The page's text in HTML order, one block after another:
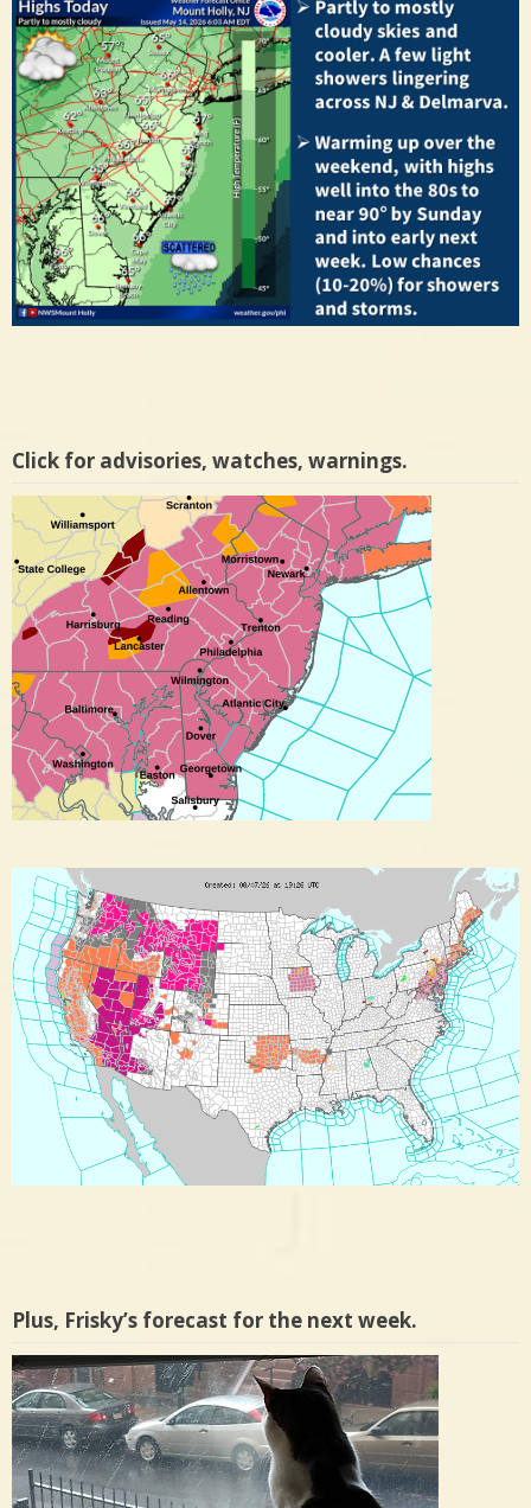
Click for advisories, watches, warnings.
Plus, Frisky’s forecast for the next week.